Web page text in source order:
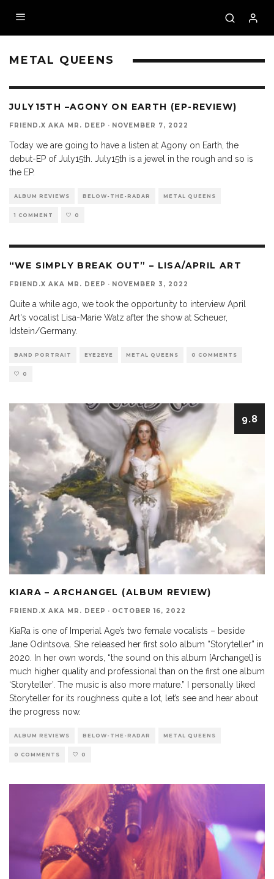
METAL QUEENS
JULY15TH –AGONY ON EARTH (EP-REVIEW)
FRIEND.X AKA MR. DEEP · NOVEMBER 7, 2022
Today we are going to have a listen at Agony on Earth, the
debut-EP of July15th. July15th is a jewel in the rough and so is
the EP.
ALBUM REVIEWS BELOW-THE-RADAR METAL QUEENS
1 COMMENT 0
“WE SIMPLY BREAK OUT” – LISA/APRIL ART
FRIEND.X AKA MR. DEEP · NOVEMBER 3, 2022
Quite a while ago, we took the opportunity to interview April
Art's vocalist Lisa-Marie Watz after the show at Scheuer,
Idstein/Germany.
BAND PORTRAIT EYE2EYE METAL QUEENS 0 COMMENTS
0
9.8
KIARA – ARCHANGEL (ALBUM REVIEW)
FRIEND.X AKA MR. DEEP · OCTOBER 16, 2022
KiaRa is one of Imperial Age’s two female vocalists – beside
Jane Odintsova. She released her first solo album “Storyteller” in
2020. In her own words, “the sound on this album [Archangel] is
much higher quality and professional than on the first one album
‘Storyteller’. The music is also more mature.” I personally liked
Storyteller for its roughness quite a lot, let’s see and hear about
the progress now.
ALBUM REVIEWS BELOW-THE-RADAR METAL QUEENS
0 COMMENTS 0